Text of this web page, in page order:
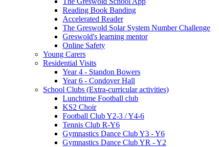
Reading Book Banding
Accelerated Reader
The Greswold Solar System Number Challenge
Greswold's learning mentor
Online Safety
Young Carers
Residential Visits
Year 4 - Standon Bowers
Year 6 - Condover Hall
School Clubs (Extra-curricular activities)
Lunchtime Football club
KS2 Choir
Football Club Y2-3 / Y4-6
Tennis Club R-Y6
Gymnastics Dance Club Y3 - Y6
Gymnastics Dance Club YR - Y2